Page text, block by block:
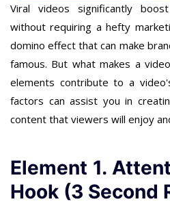
Viral videos significantly
without requiring a hefty
domino effect that can make
famous. But what makes a
elements contribute to a
factors can assist you in
content that viewers will enjoy
Element 1.
Hook (3 Second